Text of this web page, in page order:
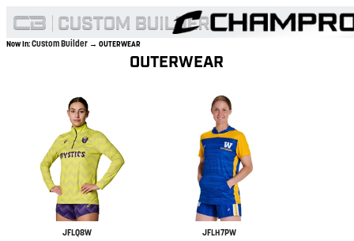
Now In:Custom Builder → OUTERWEAR
OUTERWEAR
JFLQ8W
JFLH7PW